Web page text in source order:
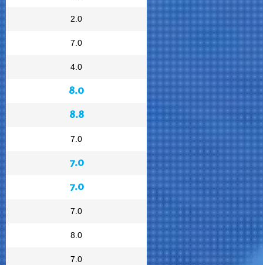
2.0
7.0
4.0
8.0
8.8
7.0
7.0
7.0
7.0
8.0
7.0